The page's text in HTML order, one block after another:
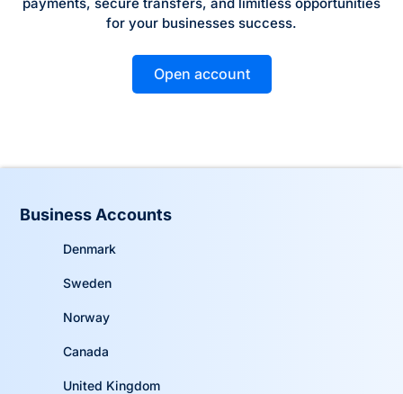
for your businesses success.
Open account
Business Accounts
Denmark
Sweden
Norway
Canada
United Kingdom